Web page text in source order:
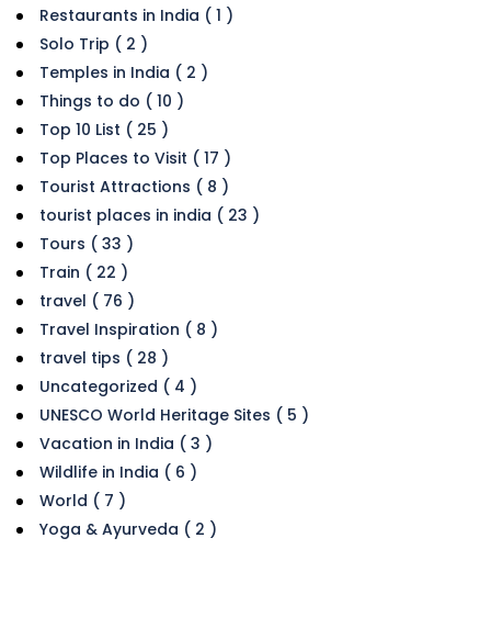
Restaurants in India ( 1 )
Solo Trip ( 2 )
Temples in India ( 2 )
Things to do ( 10 )
Top 10 List ( 25 )
Top Places to Visit ( 17 )
Tourist Attractions ( 8 )
tourist places in india ( 23 )
Tours ( 33 )
Train ( 22 )
travel ( 76 )
Travel Inspiration ( 8 )
travel tips ( 28 )
Uncategorized ( 4 )
UNESCO World Heritage Sites ( 5 )
Vacation in India ( 3 )
Wildlife in India ( 6 )
World ( 7 )
Yoga & Ayurveda ( 2 )